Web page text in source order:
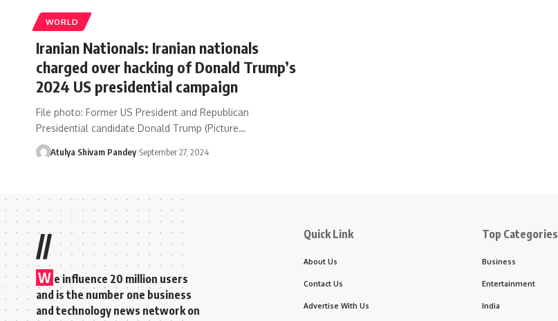
WORLD
Iranian Nationals: Iranian nationals
charged over hacking of Donald Trump’s
2024 US presidential campaign
File photo: Former US President and Republican
Presidential candidate Donald Trump (Picture…
Atulya Shivam Pandey September 27, 2024
//
W e influence 20 million users
and is the number one business
and technology news network on
Quick Link
About Us
Contact Us
Advertise With Us
Top Categories
Business
Entertainment
India